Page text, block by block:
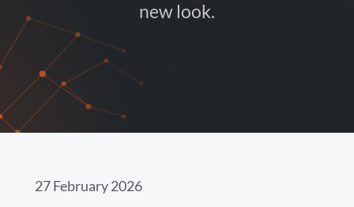
new look.
27 February 2026